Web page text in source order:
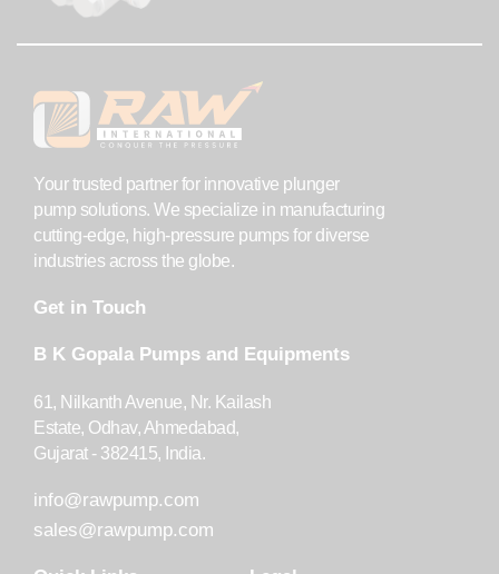
Your trusted partner for innovative plunger
pump solutions. We specialize in manufacturing
cutting-edge, high-pressure pumps for diverse
industries across the globe.
Get in Touch
B K Gopala Pumps and Equipments
61, Nilkanth Avenue, Nr. Kailash
Estate, Odhav, Ahmedabad,
Gujarat - 382415, India.
info@rawpump.com
sales@rawpump.com